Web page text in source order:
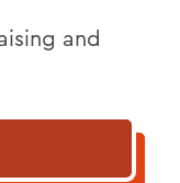
and